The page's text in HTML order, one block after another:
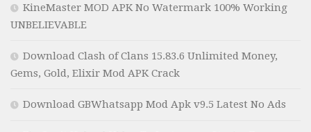
KineMaster MOD APK No Watermark 100% Working
UNBELIEVABLE
Download Clash of Clans 15.83.6 Unlimited Money,
Gems, Gold, Elixir Mod APK Crack
Download GBWhatsapp Mod Apk v9.5 Latest No Ads